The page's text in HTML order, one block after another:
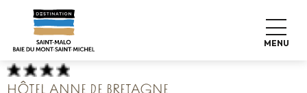
contenu
MENU
Home Pack your bags
Hotels
Hôtel Anne de Bretagne
HÔTEL ANNE DE BRETAGNE